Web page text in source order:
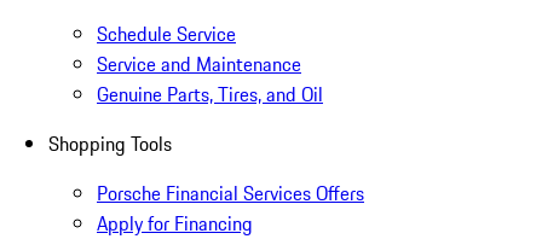
Schedule Service
Service and Maintenance
Genuine Parts, Tires, and Oil
Shopping Tools
Porsche Financial Services Offers
Apply for Financing